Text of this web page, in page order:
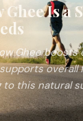
Ghee Is a
Ghee boosts
overall
this natural